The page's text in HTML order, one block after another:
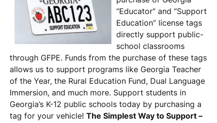
“Educator” and “Support
Education” license tags
directly support public-
school classrooms
through GFPE. Funds from the purchase of these tags
allows us to support programs like Georgia Teacher
of the Year, the Rural Education Fund, Dual Language
Immersion, and much more. Support students in
Georgia’s K-12 public schools today by purchasing a
tag for your vehicle! The Simplest Way to Support –